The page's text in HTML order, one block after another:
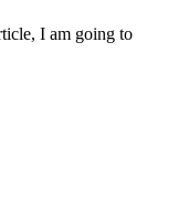
I am going to